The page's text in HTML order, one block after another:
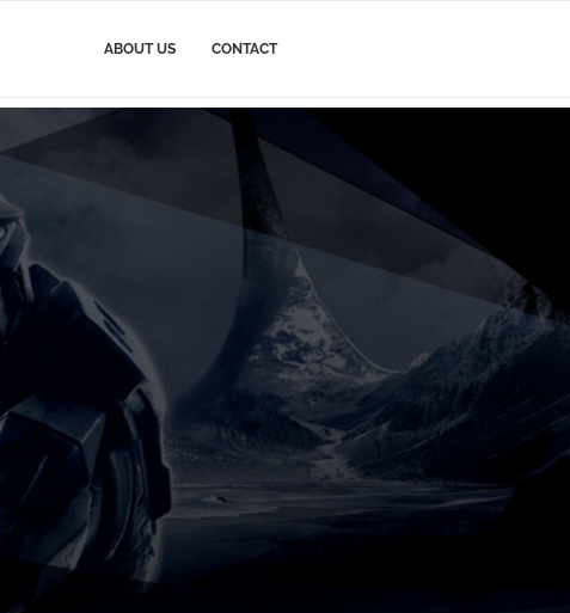
ABOUT US CONTACT